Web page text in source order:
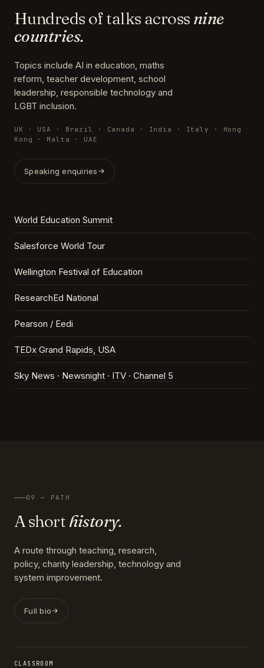
Hundreds of talks acrossnine
countries.
Topics include AI in education, maths
reform, teacher development, school
leadership, responsible technology and
LGBT inclusion.
UK · USA · Brazil · Canada · India · Italy · Hong
Kong · Malta · UAE
Speaking enquiries
World Education Summit
Salesforce World Tour
Wellington Festival of Education
ResearchEd National
Pearson / Eedi
TEDx Grand Rapids, USA
Sky News · Newsnight · ITV · Channel 5
09 — PATH
A short history.
A route through teaching, research,
policy, charity leadership, technology and
system improvement.
Full bio
CLASSROOM